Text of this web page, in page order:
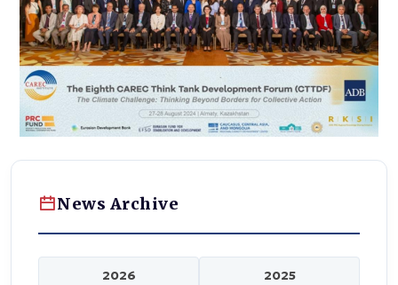
News Archive
2026 2025